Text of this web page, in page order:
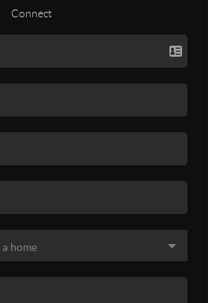
Connect